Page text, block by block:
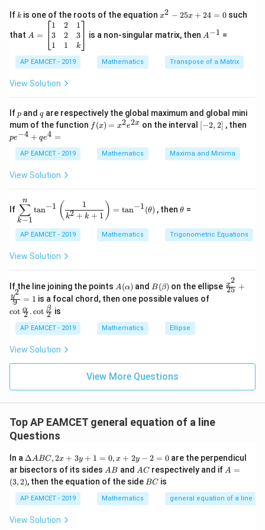
7 y^{2}+24
x y=0
Download Solution in PDF
.
os
x
d
=
\s
in
2
+
B
in
+
C
\s
in
6
x
+
\s
in
8
x
k
{1}
{C}
=
If k
k is one of the roots of the equationx
2
0
x2 − 25x + 24 = 0such
that =
eg
in
m
x}
&
2
&
1
3
&
3
\\
1
&
1
&
\e
n
d
{b
at
ri
x}
A =
1
3
1
2
2
1
1
3
k
is a non-singular matrix, then ^
1}
A−1 =
AP EAMCET - 2019 Mathematics Transpose of a Matrix
View Solution
Ifp
p and q
qare respectively the global maximum and global mini
mum of the function f
(x)
x^
2 e
f (x) = x2e2x on the interval [-
2,
[−2, 2] , then
pe−4 + qe4 =
AP EAMCET - 2019 Mathematics Maxima and Minima
View Solution
If
\di
spl
ays
tyl
e\s
^n
1}
\ta
n^
{-
1}
\lef
\fr
ac
2
+
1}
\ri
t)
=
\ta
n^
{-
1}
het
k−1
∑
n
tan−1 ( k2 + k + 1
1 ) = tan−1(θ) , thenh
a
θ =
AP EAMCET - 2019 Mathematics Trigonometric Equations
View Solution
If the line joining the points A
(\a
lp
a)
A(α) and B
(\b
et
B(β) on the ellipse \fr
ac
{9}
25
x2
+
9
y2
= 1 is a focal chord, then one possible values of
. \c
ac
a}
{2}
cot 2
α .cot 2
β is
AP EAMCET - 2019 Mathematics Ellipse
View Solution
View More Questions
Top AP EAMCET general equation of a line
Questions
In a \D
elt
a
A
B
C,
+
ΔABC,2x + 3y + 1 = 0, x + 2y − 2 = 0 are the perpendicul
ar bisectors of its sides A
B
AB and A
C
ACrespectively and if A
2)
A =
(3,2), then the equation of the side B
BC is
AP EAMCET - 2019 Mathematics general equation of a line
View Solution